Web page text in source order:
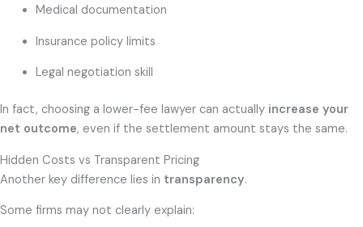
Medical documentation
Insurance policy limits
Legal negotiation skill
In fact, choosing a lower-fee lawyer can actually increase your
net outcome, even if the settlement amount stays the same.
Hidden Costs vs Transparent Pricing
Another key difference lies in transparency.
Some firms may not clearly explain: